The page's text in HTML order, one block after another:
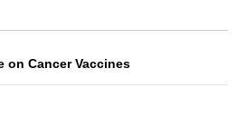
on Cancer Vaccines